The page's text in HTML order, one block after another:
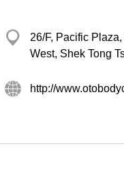
26/F, Pacific
West, Shek Tong
http://